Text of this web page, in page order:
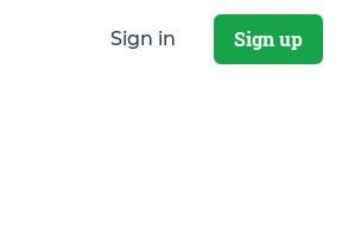
Sign in Sign up